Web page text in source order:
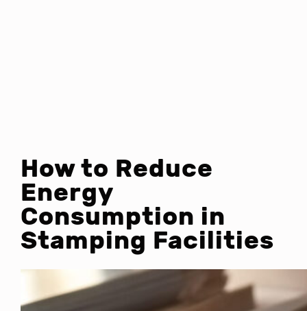
How to Reduce
Energy
Consumption in
Stamping Facilities